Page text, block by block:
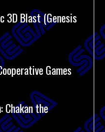
3D Blast (Genesis
Games
Chakan the